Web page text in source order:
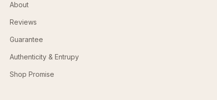
About
Reviews
Guarantee
Authenticity & Entrupy
Shop Promise